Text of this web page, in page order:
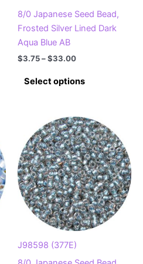
page
8/0 Japanese Seed Bead,
Frosted Silver Lined Dark
Aqua Blue AB
$3.75–$33.00Price
$3.75
through
Select options
multiple
variants.
The
options
may
be
chosen
on
the
page
J98598 (377E)